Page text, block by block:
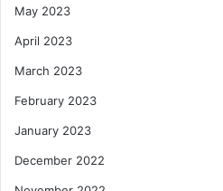
May 2023
April 2023
March 2023
February 2023
January 2023
December 2022